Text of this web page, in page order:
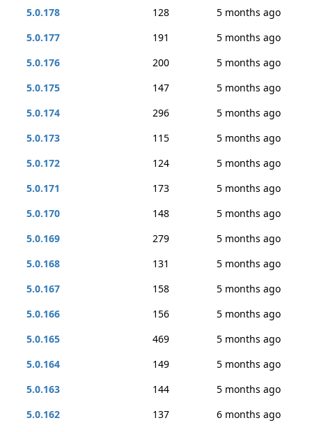
5.0.178
128
5 months ago
5.0.177
191
5 months ago
5.0.176
200
5 months ago
5.0.175
147
5 months ago
5.0.174
296
5 months ago
5.0.173
115
5 months ago
5.0.172
124
5 months ago
5.0.171
173
5 months ago
5.0.170
148
5 months ago
5.0.169
279
5 months ago
5.0.168
131
5 months ago
5.0.167
158
5 months ago
5.0.166
156
5 months ago
5.0.165
469
5 months ago
5.0.164
149
5 months ago
5.0.163
144
5 months ago
5.0.162
137
6 months ago